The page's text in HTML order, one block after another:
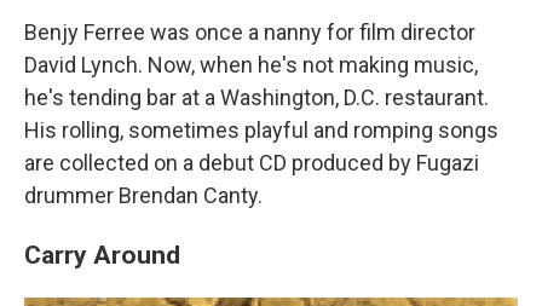
Benjy Ferree was once a nanny for film director
David Lynch. Now, when he's not making music,
he's tending bar at a Washington, D.C. restaurant.
His rolling, sometimes playful and romping songs
are collected on a debut CD produced by Fugazi
drummer Brendan Canty.
Carry Around